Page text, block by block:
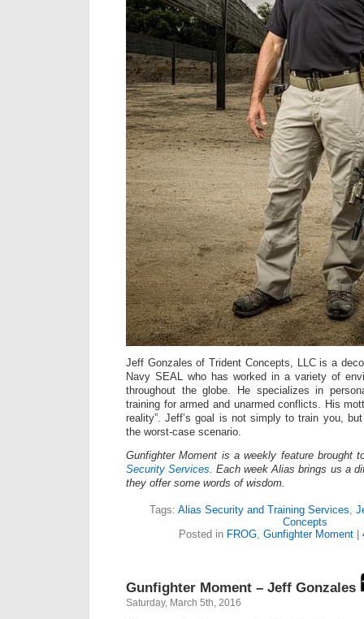
Jeff Gonzales of Trident Concepts, LLC is a
Navy SEAL who has worked in a variety of
throughout the globe. He specializes in
training for armed and unarmed conflicts. His
reality”. Jeff’s goal is not simply to train you,
the worst-case scenario.
Gunfighter Moment is a weekly feature brought
Security Services . Each week Alias brings us a
they offer some words of wisdom.
Tags: Alias Security and Training Services
Concepts
Posted in FROG, Gunfighter Moment|
Gunfighter Moment – Jeff Gonzales
Saturday, March 5th, 2016